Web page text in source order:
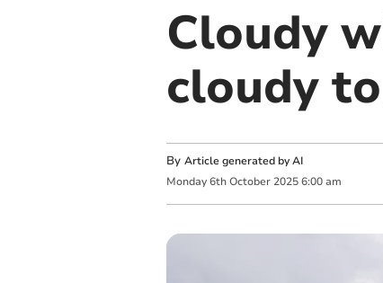
Cloudy
cloudy
By Article generated by AI
Monday 6th October 2025 6:00 am